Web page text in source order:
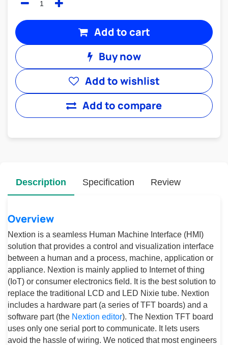
Add to cart
Buy now
Add to compare
Add to wishlist
Description
Overview
Nextion is a seamless Human Machine Interface (HMI)
solution that provides a control and visualization interface
between a human and a process, machine, application or
appliance. Nextion is mainly applied to Internet of thing
(IoT) or consumer electronics field. It is the best solution to
replace the traditional LCD and LED Nixie tube. Nextion
includes a hardware part (a series of TFT boards) and a
software part (the Nextion editor). The Nextion TFT board
uses only one serial port to communicate. It lets users
avoid the hassle of wiring. We noticed that most engineers
Specification Review